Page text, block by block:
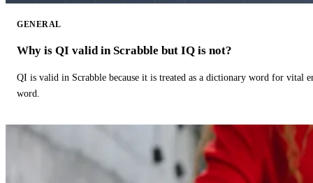
GENERAL
Why is QI valid in Scrabble but IQ is not?
QI is valid in Scrabble because it is treated as a dictionary word for vital
word.